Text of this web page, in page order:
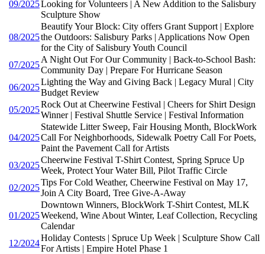
09/2025Looking for Volunteers | A New Addition to the Salisbury
Sculpture Show
08/2025
Beautify Your Block: City offers Grant Support | Explore
the Outdoors: Salisbury Parks | Applications Now Open
for the City of Salisbury Youth Council
07/2025
A Night Out For Our Community | Back-to-School Bash:
Community Day | Prepare For Hurricane Season
06/2025
Lighting the Way and Giving Back | Legacy Mural | City
Budget Review
05/2025
Rock Out at Cheerwine Festival | Cheers for Shirt Design
Winner | Festival Shuttle Service | Festival Information
04/2025
Statewide Litter Sweep, Fair Housing Month, BlockWork
Call For Neighborhoods, Sidewalk Poetry Call For Poets,
Paint the Pavement Call for Artists
03/2025
Cheerwine Festival T-Shirt Contest, Spring Spruce Up
Week, Protect Your Water Bill, Pilot Traffic Circle
02/2025
Tips For Cold Weather, Cheerwine Festival on May 17,
Join A City Board, Tree Give-A-Away
01/2025
Downtown Winners, BlockWork T-Shirt Contest, MLK
Weekend, Wine About Winter, Leaf Collection, Recycling
Calendar
12/2024
Holiday Contests | Spruce Up Week | Sculpture Show Call
For Artists | Empire Hotel Phase 1